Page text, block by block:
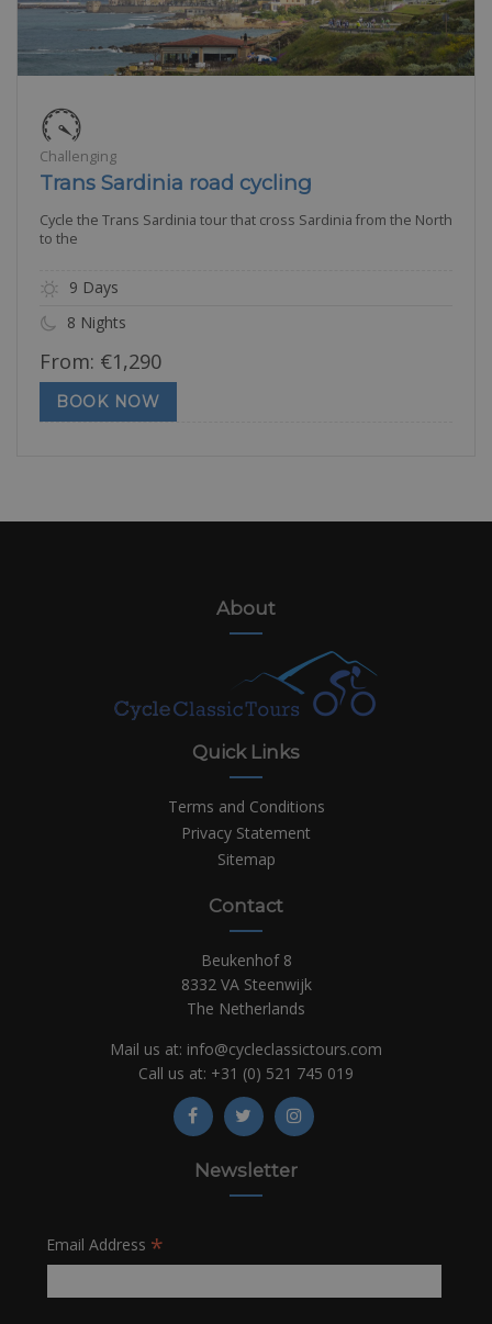
Challenging
Trans Sardinia road cycling
Cycle the Trans Sardinia tour that cross Sardinia from the North
to the
9 Days
8 Nights
From: €1,290
BOOK NOW
About
Quick Links
Terms and Conditions
Privacy Statement
Sitemap
Contact
Beukenhof 8
8332 VA Steenwijk
The Netherlands
Mail us at: info@cycleclassictours.com
Call us at: +31 (0) 521 745 019
Newsletter
Email Address *